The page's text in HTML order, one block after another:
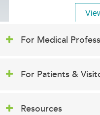
For Medical
For Patients &
Resources